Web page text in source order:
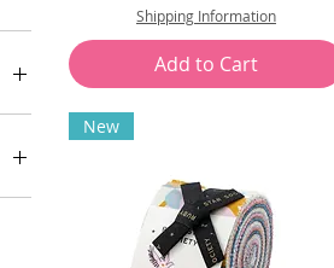
Shipping Information
Add to Cart
New